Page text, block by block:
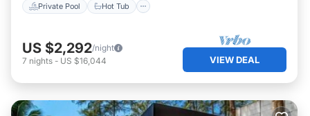
Private Pool Hot Tub
US $2,292/night
7 nights - US $16,044 VIEW DEAL